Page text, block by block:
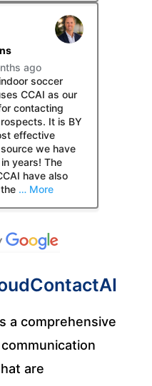
ago
soccer
CCAI as our
contacting
It is BY
effective
we have
years! The
have also
… More
a comprehensive
are